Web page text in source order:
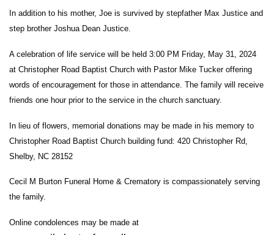
In addition to his mother, Joe is survived by stepfather Max Justice and
step brother Joshua Dean Justice.
A celebration of life service will be held 3:00 PM Friday, May 31, 2024
at Christopher Road Baptist Church with Pastor Mike Tucker offering
words of encouragement for those in attendance. The family will receive
friends one hour prior to the service in the church sanctuary.
In lieu of flowers, memorial donations may be made in his memory to
Christopher Road Baptist Church building fund: 420 Christopher Rd,
Shelby, NC 28152
Cecil M Burton Funeral Home & Crematory is compassionately serving
the family.
Online condolences may be made at